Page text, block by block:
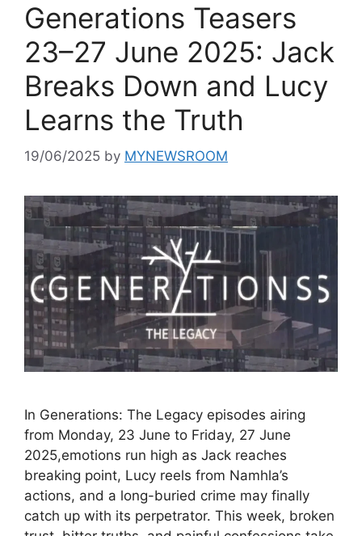
Generations Teasers
23–27 June 2025: Jack
Breaks Down and Lucy
Learns the Truth
19/06/2025 by MYNEWSROOM
In Generations: The Legacy episodes airing
from Monday, 23 June to Friday, 27 June
2025,emotions run high as Jack reaches
breaking point, Lucy reels from Namhla’s
actions, and a long-buried crime may finally
catch up with its perpetrator. This week, broken